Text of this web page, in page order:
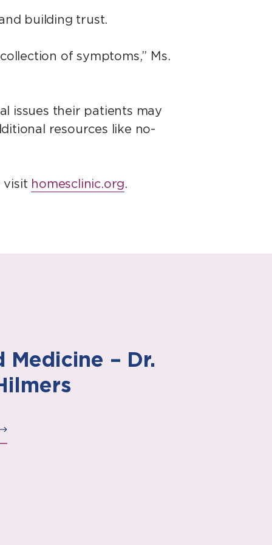
building trust.
of symptoms,” Ms.
issues their patients may
resources like no-
visit homesclinic.org.
Medicine – Dr.